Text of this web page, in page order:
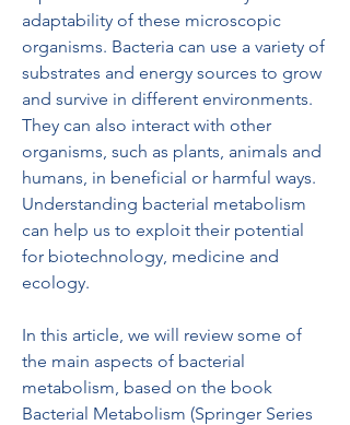
adaptability of these microscopic
organisms. Bacteria can use a variety of
substrates and energy sources to grow
and survive in different environments.
They can also interact with other
organisms, such as plants, animals and
humans, in beneficial or harmful ways.
Understanding bacterial metabolism
can help us to exploit their potential
for biotechnology, medicine and
ecology.
In this article, we will review some of
the main aspects of bacterial
metabolism, based on the book
Bacterial Metabolism (Springer Series